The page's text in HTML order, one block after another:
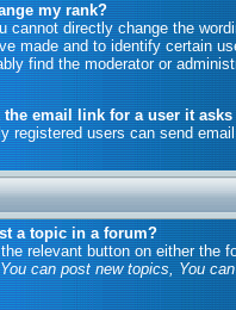
my rank?
cannot directly change the
made and to identify certain
find the moderator or
the email link for a user it
registered users can send
a topic in a forum?
relevant button on either the
You can post new topics, You